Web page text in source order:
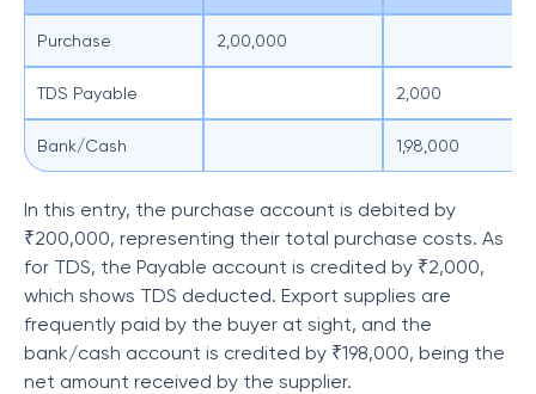
Purchase 2,00,000
TDS Payable 2,000
Bank/Cash 1,98,000
In this entry, the purchase account is debited by
₹200,000, representing their total purchase costs. As
for TDS, the Payable account is credited by ₹2,000,
which shows TDS deducted. Export supplies are
frequently paid by the buyer at sight, and the
bank/cash account is credited by ₹198,000, being the
net amount received by the supplier.